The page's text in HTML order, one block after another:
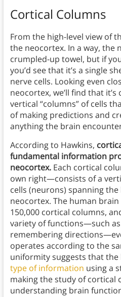
Cortical Columns
From the high-level view of
the neocortex. In a way, the
crumpled-up towel, but if
you’d see that it’s a single
nerve cells. Looking even
neocortex, we’ll find that
vertical “columns” of cells
of making predictions and
anything the brain
According to Hawkins,
fundamental information
neocortex.Each cortical
own right—consists of a
cells (neurons) spanning
neocortex. The human
150,000 cortical columns,
variety of functions—such
remembering
operates according to the
uniformity suggests that the
type of information using a
making the study of cortical
understanding brain